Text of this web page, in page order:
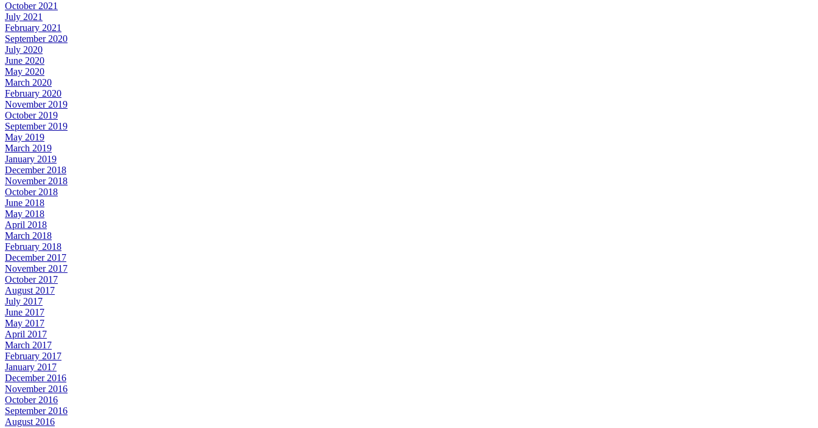
October 2021
July 2021
February 2021
September 2020
July 2020
June 2020
May 2020
March 2020
February 2020
November 2019
October 2019
September 2019
May 2019
March 2019
January 2019
December 2018
November 2018
October 2018
June 2018
May 2018
April 2018
March 2018
February 2018
December 2017
November 2017
October 2017
August 2017
July 2017
June 2017
May 2017
April 2017
March 2017
February 2017
January 2017
December 2016
November 2016
October 2016
September 2016
August 2016